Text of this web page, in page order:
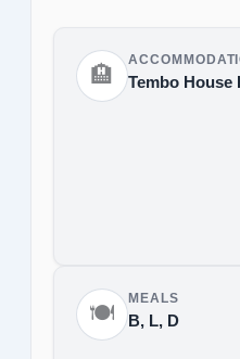
🏨 Tembo House
🍽️
MEALS
B, L, D